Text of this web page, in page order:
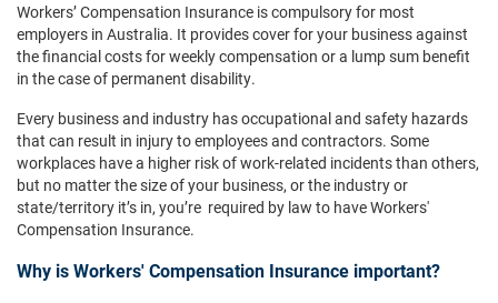
Workers’ Compensation Insurance is compulsory for most
employers in Australia. It provides cover for your business against
the financial costs for weekly compensation or a lump sum benefit
in the case of permanent disability.
Every business and industry has occupational and safety hazards
that can result in injury to employees and contractors. Some
workplaces have a higher risk of work-related incidents than others,
but no matter the size of your business, or the industry or
state/territory it’s in, you’re required by law to have Workers'
Compensation Insurance.
Why is Workers' Compensation Insurance important?